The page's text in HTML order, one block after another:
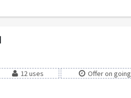
12 uses Offer on going